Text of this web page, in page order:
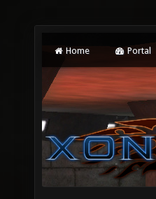
Home Portal